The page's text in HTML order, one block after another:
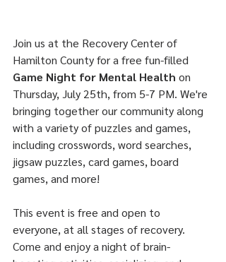
Join us at the Recovery Center of
Hamilton County for a free fun-filled
Game Night for Mental Health on
Thursday, July 25th, from 5-7 PM. We're
bringing together our community along
with a variety of puzzles and games,
including crosswords, word searches,
jigsaw puzzles, card games, board
games, and more!
This event is free and open to
everyone, at all stages of recovery.
Come and enjoy a night of brain-